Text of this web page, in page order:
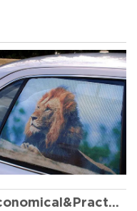
Economical&Practical One Way Vision